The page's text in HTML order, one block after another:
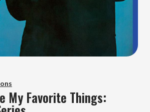
My Favorite Things: